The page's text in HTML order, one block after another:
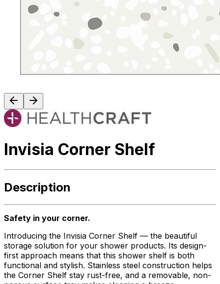
Invisia Corner Shelf
Description
Safety in your corner.
Introducing the Invisia Corner Shelf — the beautiful
storage solution for your shower products. Its design-
first approach means that this shower shelf is both
functional and stylish. Stainless steel construction helps
the Corner Shelf stay rust-free, and a removable, non-